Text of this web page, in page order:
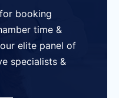
booking
time &
elite panel of
specialists &